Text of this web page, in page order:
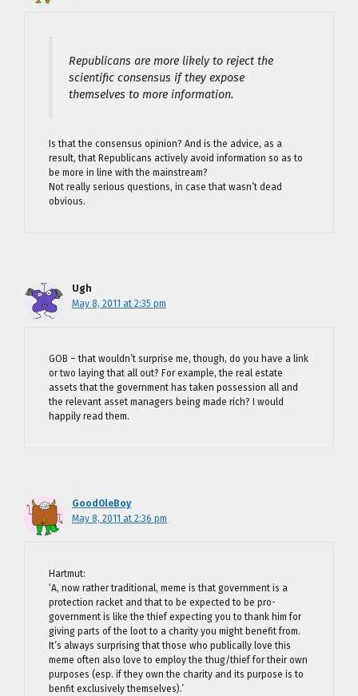
Republicans are more likely to reject the
scientific consensus if they expose
themselves to more information.
Is that the consensus opinion? And is the advice, as a
result, that Republicans actively avoid information so as to
be more in line with the mainstream?
Not really serious questions, in case that wasn’t dead
obvious.
Ugh
May 8, 2011 at 2:35 pm
GOB – that wouldn’t surprise me, though, do you have a link
or two laying that all out? For example, the real estate
assets that the government has taken possession all and
the relevant asset managers being made rich? I would
happily read them.
GoodOleBoy
May 8, 2011 at 2:36 pm
Hartmut:
‘A, now rather traditional, meme is that government is a
protection racket and that to be expected to be pro-
government is like the thief expecting you to thank him for
giving parts of the loot to a charity you might benefit from.
It’s always surprising that those who publically love this
meme often also love to employ the thug/thief for their own
purposes (esp. if they own the charity and its purpose is to
benfit exclusively themselves).’